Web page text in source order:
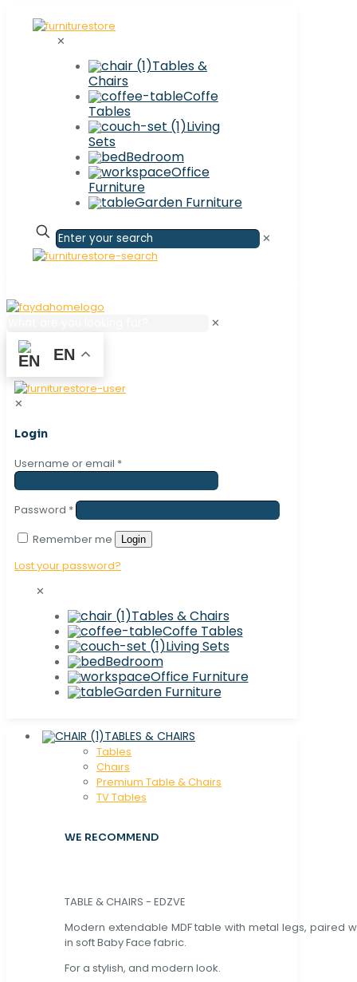
✕
Tables &
Chairs
Coffe
Tables
Living
Sets
Bedroom
Office
Furniture
Garden Furniture
✕
✕
EN
✕
Login
Username or email *
Password *
Remember me
Login
Lost your password?
✕
Tables & Chairs
Coffe Tables
Living Sets
Bedroom
Office Furniture
Garden Furniture
TABLES & CHAIRS
Tables
Chaırs
Premium Table & Chairs
TV Tables
WE RECOMMEND
TABLE & CHAIRS - EDZVE
Modern extendable MDF table with metal legs, paired
in soft Baby Face fabric.
For a stylish, and modern look.